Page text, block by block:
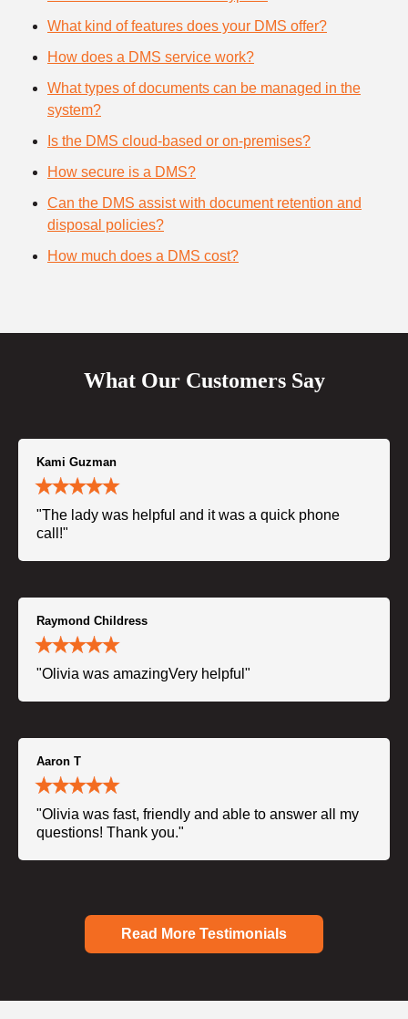
What kind of features does your DMS offer?
How does a DMS service work?
What types of documents can be managed in the
system?
Is the DMS cloud-based or on-premises?
How secure is a DMS?
Can the DMS assist with document retention and
disposal policies?
How much does a DMS cost?
What Our Customers Say
Kami Guzman
"The lady was helpful and it was a quick phone
call!"
Raymond Childress
"Olivia was amazingVery helpful"
Aaron T
"Olivia was fast, friendly and able to answer all my
questions! Thank you."
Read More Testimonials